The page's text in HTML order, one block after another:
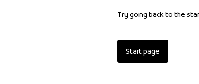
Try going back to the
Start page